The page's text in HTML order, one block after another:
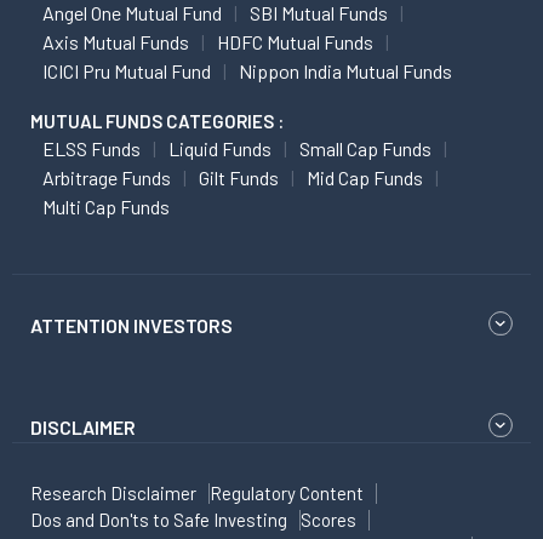
Angel One Mutual Fund
SBI Mutual Funds
Axis Mutual Funds
HDFC Mutual Funds
ICICI Pru Mutual Fund
Nippon India Mutual Funds
MUTUAL FUNDS CATEGORIES :
ELSS Funds Liquid Funds
Small Cap Funds
Arbitrage Funds
Gilt Funds
Mid Cap Funds
Multi Cap Funds
ATTENTION INVESTORS
DISCLAIMER
Research Disclaimer
Regulatory Content
Dos and Don'ts to Safe Investing
Scores